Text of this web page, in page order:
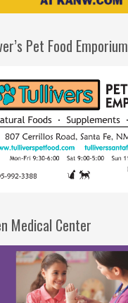
Pet Food Emporium
Medical Center